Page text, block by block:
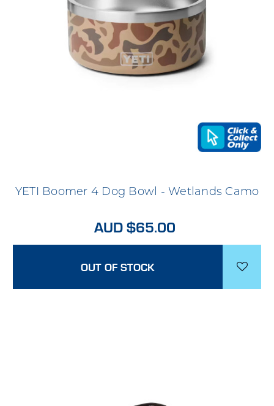
YETI Boomer 4 Dog Bowl - Wetlands Camo
AUD $65.00
OUT OF STOCK